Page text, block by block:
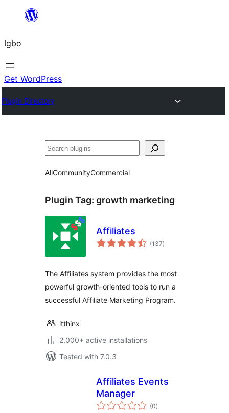
content
Igbo
Get WordPress
Plugin Directory
Search
AllCommunityCommercial
Plugin Tag: growth marketing
Affiliates
(137total
ratings
)
The Affiliates system provides the most
powerful growth-oriented tools to run a
successful Affiliate Marketing Program.
itthinx
2,000+ active installations
Tested with 7.0.3
Affiliates Events
Manager
(0total
ratings
)